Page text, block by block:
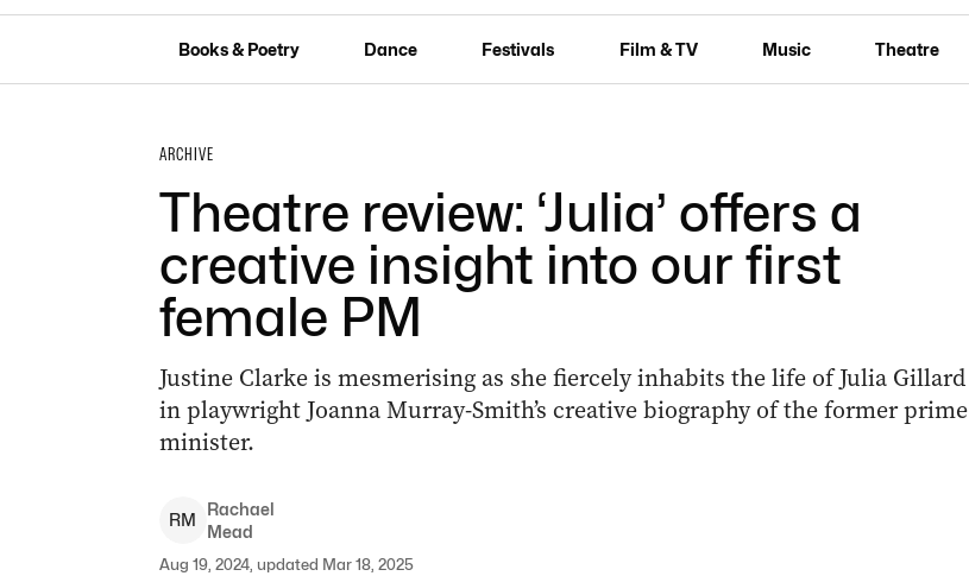
Books & Poetry Dance Festivals Film & TV Music Theatre
ARCHIVE
Theatre review: ‘Julia’ offers a
creative insight into our first
female PM
Justine Clarke is mesmerising as she fiercely inhabits the life of Julia Gillard
in playwright Joanna Murray-Smith’s creative biography of the former prime
minister.
RM
Rachael
Mead
Aug 19, 2024, updated Mar 18, 2025